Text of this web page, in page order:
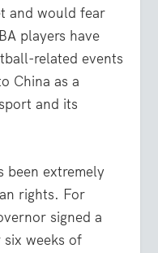
and would fear
players have
related events
China as a
and its
been extremely
rights. For
signed a
weeks of